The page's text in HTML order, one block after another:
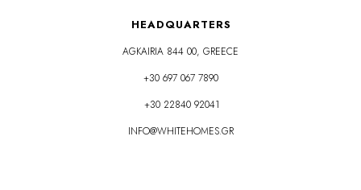
HEADQUARTERS
AGKAIRIA 844 00, GREECE
+30 697 067 7890
+30 22840 92041
INFO@WHITEHOMES.GR